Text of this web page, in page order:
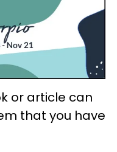
or article can
that you have